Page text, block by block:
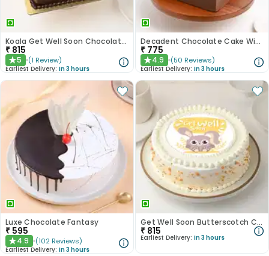
Koala Get Well Soon Chocolate Cake
₹ 815
★5 (1 Review)
Earliest Delivery: In 3 hours
Decadent Chocolate Cake With Birthday Topper
₹ 775
★4.9 (50 Reviews)
Earliest Delivery: In 3 hours
Luxe Chocolate Fantasy
₹ 595
★4.9 (102 Reviews)
Earliest Delivery: In 3 hours
Get Well Soon Butterscotch Cake
₹ 815
Earliest Delivery: In 3 hours